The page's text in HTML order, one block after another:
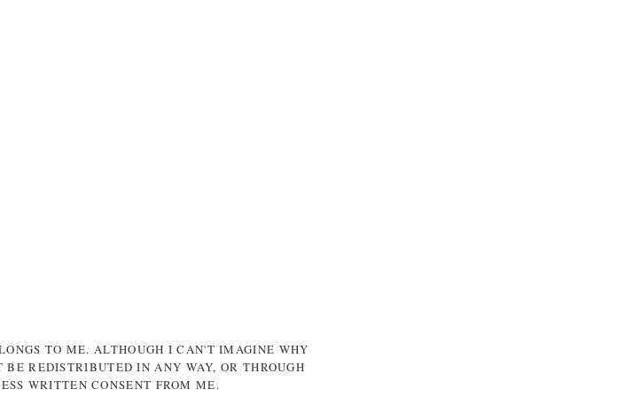
TO ME. ALTHOUGH I CAN'T IMAGINE WHY
REDISTRIBUTED IN ANY WAY, OR THROUGH
WRITTEN CONSENT FROM ME.